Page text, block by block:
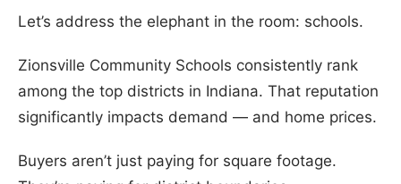
Let’s address the elephant in the room: schools.
Zionsville Community Schools consistently rank
among the top districts in Indiana. That reputation
significantly impacts demand — and home prices.
Buyers aren’t just paying for square footage.